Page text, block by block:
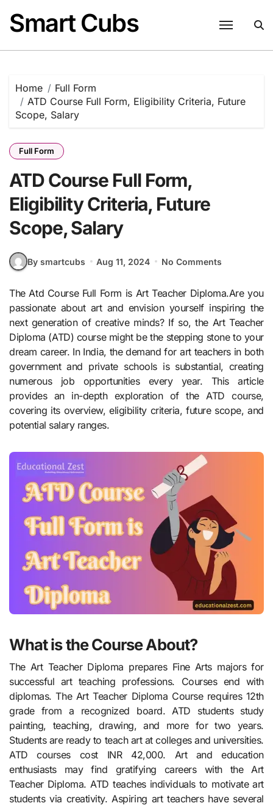
content
Smart Cubs
Home
Full Form
ATD Course Full Form, Eligibility Criteria, Future
Scope, Salary
Full Form
ATD Course Full Form,
Eligibility Criteria, Future
Scope, Salary
By smartcubs Aug 11, 2024 No Comments
The Atd Course Full Form is Art Teacher Diploma.Are you
passionate about art and envision yourself inspiring the
next generation of creative minds? If so, the Art Teacher
Diploma (ATD) course might be the stepping stone to your
dream career. In India, the demand for art teachers in both
government and private schools is substantial, creating
numerous job opportunities every year. This article
provides an in-depth exploration of the ATD course,
covering its overview, eligibility criteria, future scope, and
potential salary ranges.
What is the Course About?
The Art Teacher Diploma prepares Fine Arts majors for
successful art teaching professions. Courses end with
diplomas. The Art Teacher Diploma Course requires 12th
grade from a recognized board. ATD students study
painting, teaching, drawing, and more for two years.
Students are ready to teach art at colleges and universities.
ATD courses cost INR 42,000. Art and education
enthusiasts may find gratifying careers with the Art
Teacher Diploma. ATD teaches individuals to motivate art
students via creativity. Aspiring art teachers have several